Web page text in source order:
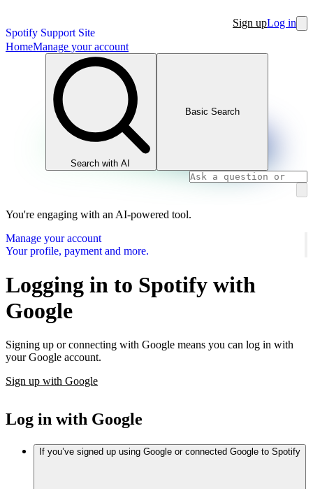
Spotify Support Site
Sign upLog in
HomeManage your account
Search with AI
Basic Search
You're engaging with an AI-powered tool.
Manage your account
Your profile, payment and more.
Logging in to Spotify with
Google
Signing up or connecting with Google means you can log in with
your Google account.
Sign up with Google
Log in with Google
If you’ve signed up using Google or connected Google to Spotify